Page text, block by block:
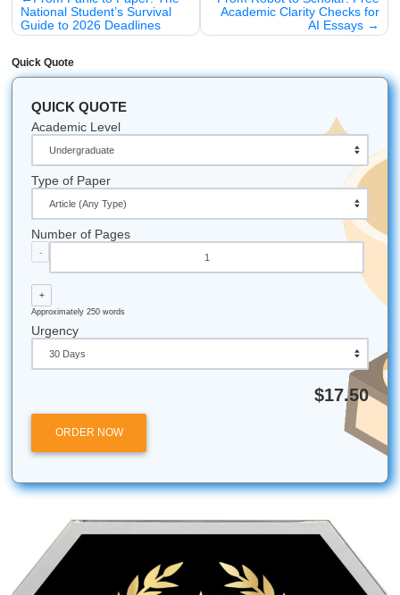
professional help. We "charge like a bird" (student-
deliver like an expert.
Listen up:Your education is too important to leave to a
bridge the AI gap and get you to the finish line with
Fun Facts & Quick Bits
The "Bird" Connection:Our mascot is a bird
believe student-friendly pricing should be light and
accessible.
We have writers across different
so whether it's 2 PM or 2 AM, someone is likely
paper.
94% Satisfaction:
take your feedback seriously.
Beyond Essays:
We also help with research
Submit Your Assignments provides custom reference
and tutoring services for research and educational
We encourage all students to follow their institution's
integrity policies.
Posted inStudent Help